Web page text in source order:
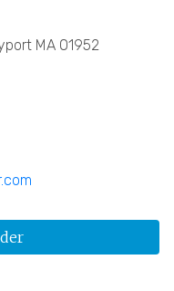
MA 01952